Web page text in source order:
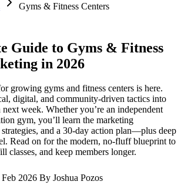
Gyms & Fitness Centers
Guide to Gyms & Fitness
in 2026
growing gyms and fitness centers is here.
digital, and community-driven tactics into
week. Whether you’re an independent
gym, you’ll learn the marketing
and a 30‑day action plan—plus deep
Read on for the modern, no-fluff blueprint to
classes, and keep members longer.
Feb 2026 By Joshua Pozos